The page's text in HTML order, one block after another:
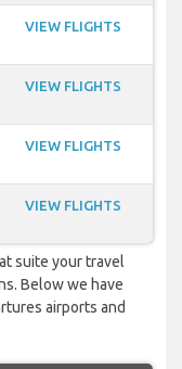
VIEW FLIGHTS
VIEW FLIGHTS
VIEW FLIGHTS
VIEW FLIGHTS
suite your travel
Below we have
airports and